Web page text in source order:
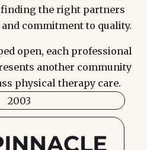
finding the right partners
commitment to quality.
open, each professional
another community
physical therapy care.
2003